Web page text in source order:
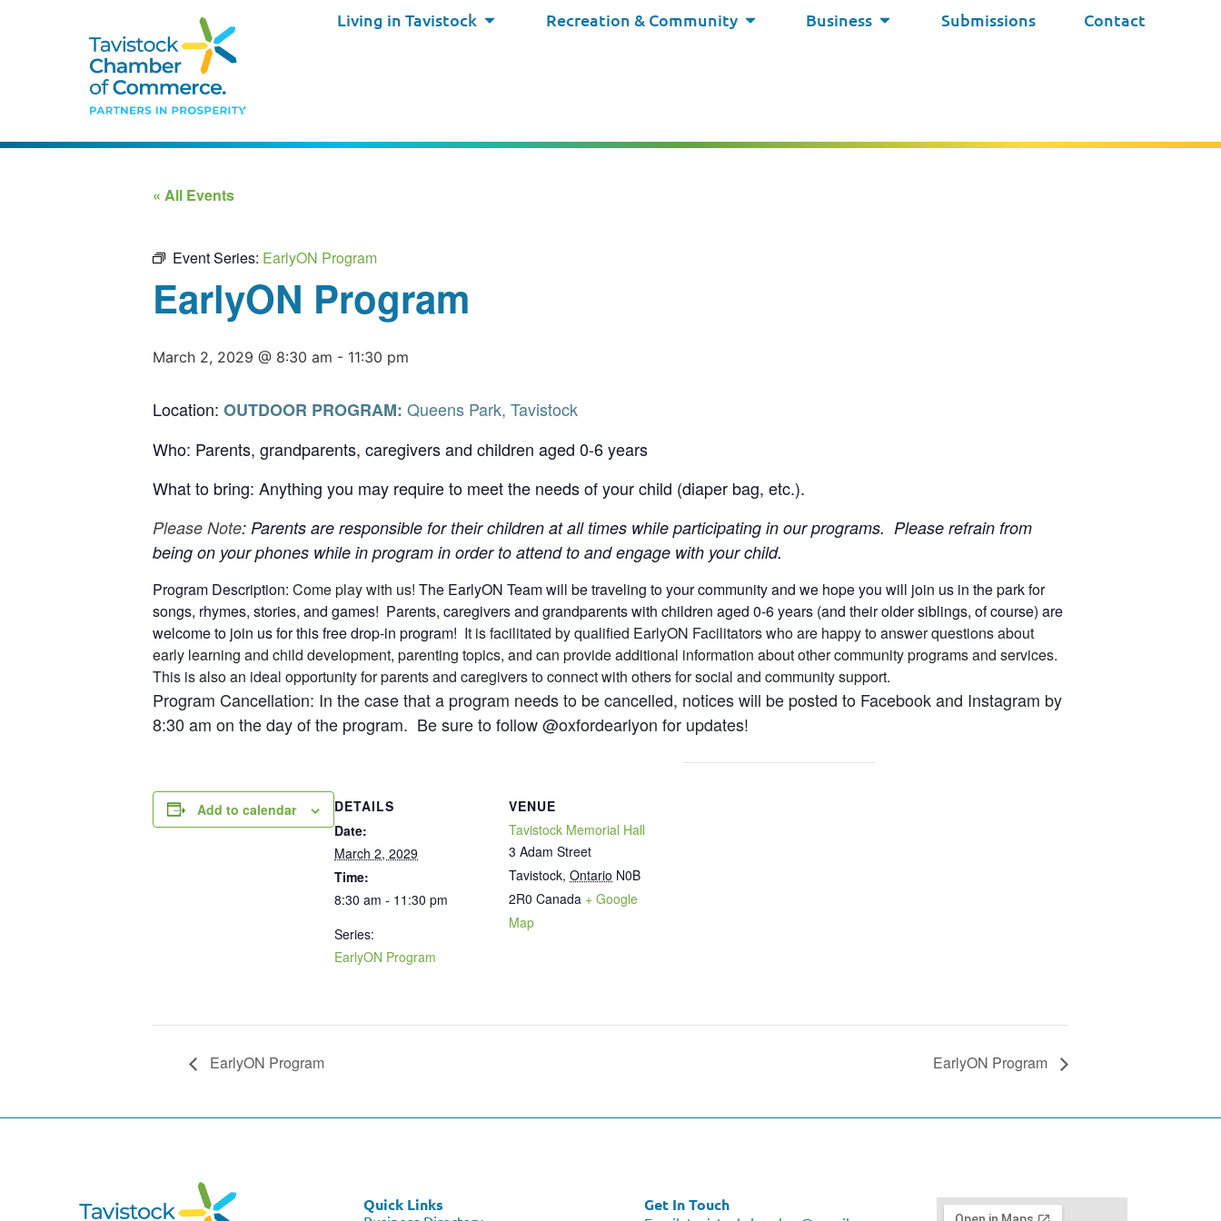
Living in Tavistock Recreation & Community Business Submissions Contact
« All Events
Event Series: EarlyON Program
EarlyON Program
March 2, 2029 @ 8:30 am - 11:30 pm
Location: OUTDOOR PROGRAM: Queens Park, Tavistock
Who: Parents, grandparents, caregivers and children aged 0-6 years
What to bring: Anything you may require to meet the needs of your child (diaper bag, etc.).
Please Note: Parents are responsible for their children at all times while participating in our programs. Please refrain from
being on your phones while in program in order to attend to and engage with your child.
Program Description: Come play with us! The EarlyON Team will be traveling to your community and we hope you will join us in the park for
songs, rhymes, stories, and games! Parents, caregivers and grandparents with children aged 0-6 years (and their older siblings, of course) are
welcome to join us for this free drop-in program! It is facilitated by qualified EarlyON Facilitators who are happy to answer questions about
early learning and child development, parenting topics, and can provide additional information about other community programs and services.
This is also an ideal opportunity for parents and caregivers to connect with others for social and community support.
Program Cancellation: In the case that a program needs to be cancelled, notices will be posted to Facebook and Instagram by
8:30 am on the day of the program. Be sure to follow @oxfordearlyon for updates!
Add to calendar
DETAILS
Date:
March 2, 2029
Time:
8:30 am - 11:30 pm
Series:
EarlyON Program
VENUE
Tavistock Memorial Hall
3 Adam Street
Tavistock, Ontario N0B
2R0 Canada + Google
Map
EarlyON Program EarlyON Program
Quick Links Get In Touch